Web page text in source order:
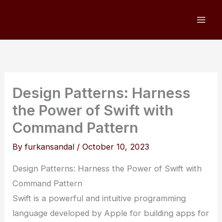
Design Patterns: Harness
the Power of Swift with
Command Pattern
Byfurkansandal /October 10, 2023
Design Patterns: Harness the Power of Swift with
Command Pattern
Swift is a powerful and intuitive programming
language developed by Apple for building apps for